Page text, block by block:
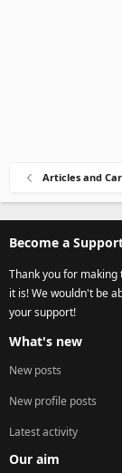
Articles and
Become a
Thank you for
it is! We wouldn't be
your support!
What's new
New posts
New profile posts
Latest activity
Our aim